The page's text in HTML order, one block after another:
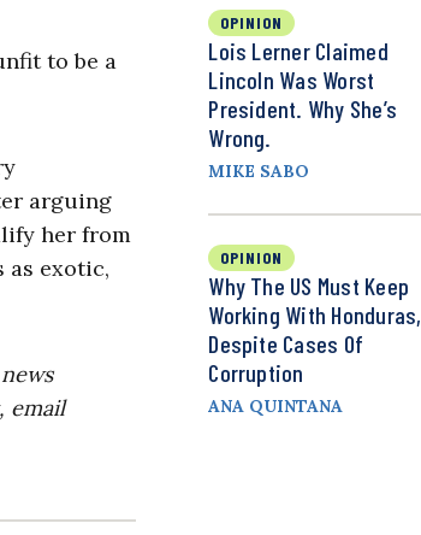
to be a
arguing
her from
as exotic,
email
OPINION
Lois Lerner Claimed
Lincoln Was Worst
President. Why She’s
Wrong.
MIKE SABO
OPINION
Why The US Must Keep
Working With Honduras,
Despite Cases Of
Corruption
ANA QUINTANA